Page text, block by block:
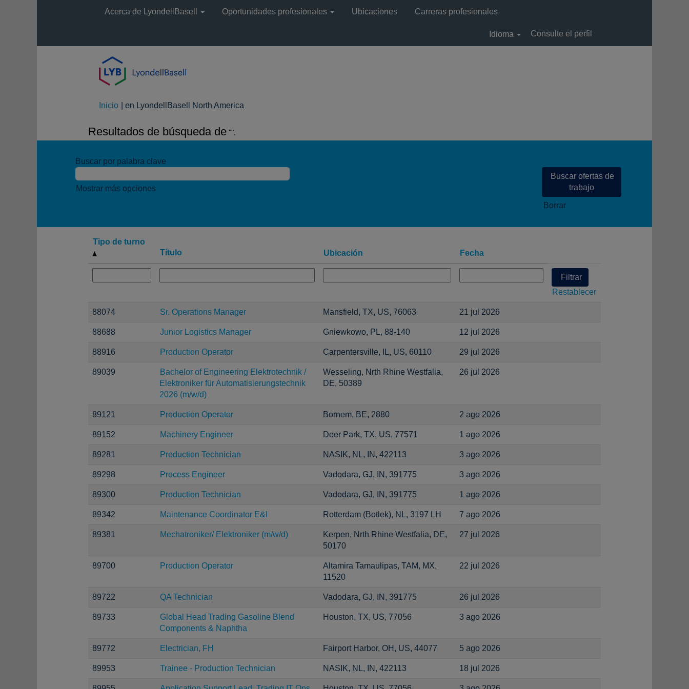
Acerca de LyondellBasell Oportunidades profesionales Ubicaciones Carreras profesionales
Idioma Consulte el perfil
Inicio en LyondellBasell North America
Resultados de búsqueda de "".
Buscar por palabra clave
Mostrar más opciones
Borrar
Tipo de turno
Título
Ubicación Fecha
Restablecer
88074 Sr. Operations Manager Mansfield, TX, US, 76063 21 jul 2026
88688 Junior Logistics Manager Gniewkowo, PL, 88-140 12 jul 2026
88916 Production Operator Carpentersville, IL, US, 60110 29 jul 2026
89039
Bachelor of Engineering Elektrotechnik /
Elektroniker für Automatisierungstechnik
2026 (m/w/d)
Wesseling, Nrth Rhine Westfalia,
DE, 50389
26 jul 2026
89121 Production Operator Bornem, BE, 2880 2 ago 2026
89152 Machinery Engineer Deer Park, TX, US, 77571 1 ago 2026
89281 Production Technician NASIK, NL, IN, 422113 3 ago 2026
89298 Process Engineer Vadodara, GJ, IN, 391775 3 ago 2026
89300 Production Technician Vadodara, GJ, IN, 391775 1 ago 2026
89342 Maintenance Coordinator E&I Rotterdam (Botlek), NL, 3197 LH 7 ago 2026
89381 Mechatroniker/ Elektroniker (m/w/d)
Kerpen, Nrth Rhine Westfalia, DE,
50170
27 jul 2026
89700 Production Operator
Altamira Tamaulipas, TAM, MX,
11520
22 jul 2026
89722 QA Technician Vadodara, GJ, IN, 391775 26 jul 2026
89733
Global Head Trading Gasoline Blend
Components & Naphtha
Houston, TX, US, 77056 3 ago 2026
89772 Electrician, FH Fairport Harbor, OH, US, 44077 5 ago 2026
89953 Trainee - Production Technician NASIK, NL, IN, 422113 18 jul 2026